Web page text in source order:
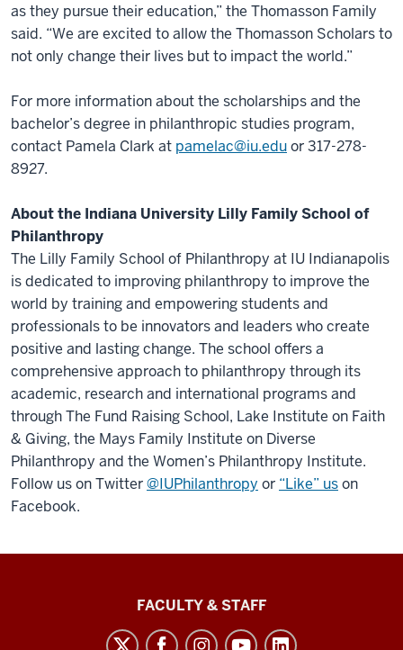
as they pursue their education,” the Thomasson Family
said. “We are excited to allow the Thomasson Scholars to
not only change their lives but to impact the world.”
For more information about the scholarships and the
bachelor’s degree in philanthropic studies program,
contact Pamela Clark at pamelac@iu.eduor 317-278-
8927.
About the Indiana University Lilly Family School of
Philanthropy
The Lilly Family School of Philanthropy at IU Indianapolis
is dedicated to improving philanthropy to improve the
world by training and empowering students and
professionals to be innovators and leaders who create
positive and lasting change. The school offers a
comprehensive approach to philanthropy through its
academic, research and international programs and
through The Fund Raising School, Lake Institute on Faith
& Giving, the Mays Family Institute on Diverse
Philanthropy and the Women’s Philanthropy Institute.
Follow us on Twitter@IUPhilanthropy or “Like” uson
Facebook.
FACULTY & STAFF